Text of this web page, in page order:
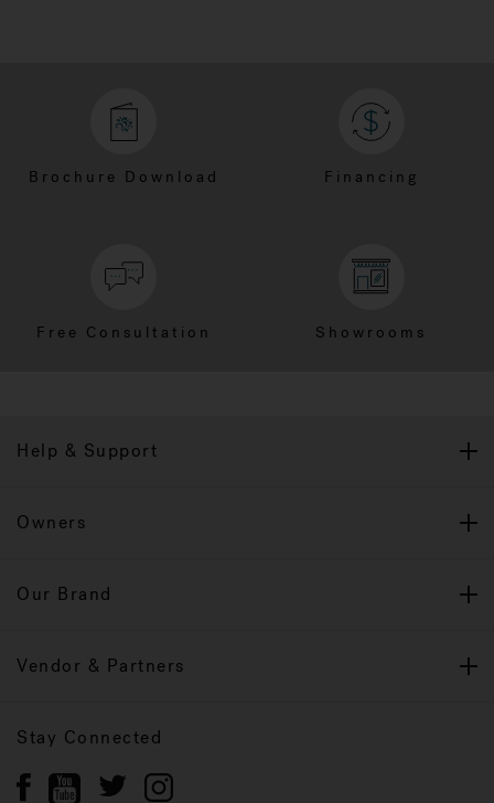
Brochure Download Financing
Free Consultation Showrooms
Help & Support
Owners
Our Brand
Vendor & Partners
Stay Connected